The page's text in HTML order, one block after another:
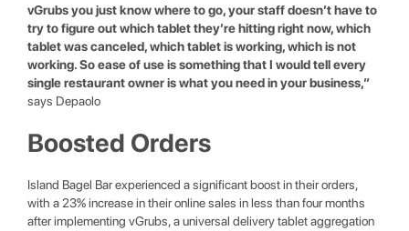
vGrubs you just know where to go, your staff doesn’t have to
try to figure out which tablet they’re hitting right now, which
tablet was canceled, which tablet is working, which is not
working. So ease of use is something that I would tell every
single restaurant owner is what you need in your business,”
says Depaolo
Boosted Orders
Island Bagel Bar experienced a significant boost in their orders,
with a 23% increase in their online sales in less than four months
after implementing vGrubs, a universal delivery tablet aggregation